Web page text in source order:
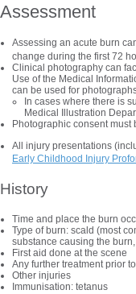
Assessment
Assessing an acute burn
change during the first 72
Clinical photography can
Use of the Medical
can be used for
In cases where there is
Medical Illustration
Photographic consent
All injury presentations
Early Childhood Injury
History
Time and place the burn
Type of burn: scald (most
substance causing the
First aid done at the scene
Any further treatment prior
Other injuries
Immunisation: tetanus